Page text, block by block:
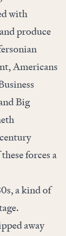
with
produce
Americans
Big
forces a
a kind of
away